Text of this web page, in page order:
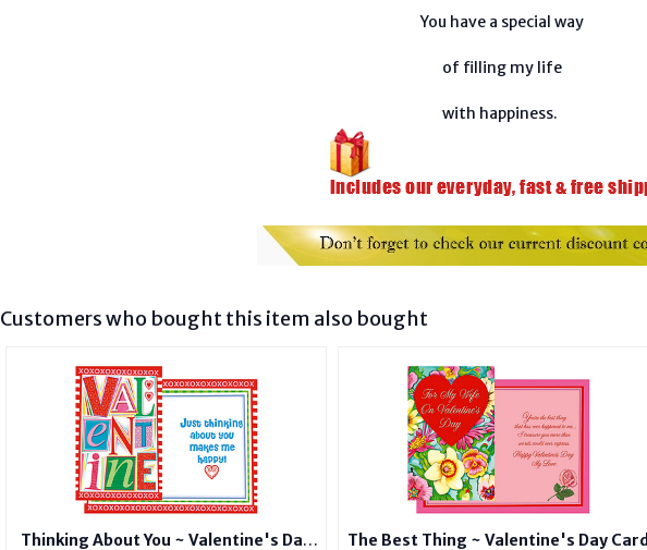
You have a special way
of filling my life
with happiness.
Customers who bought this item also bought
Thinking About You ~ Valentine's Day
The Best Thing ~ Valentine's Day Card